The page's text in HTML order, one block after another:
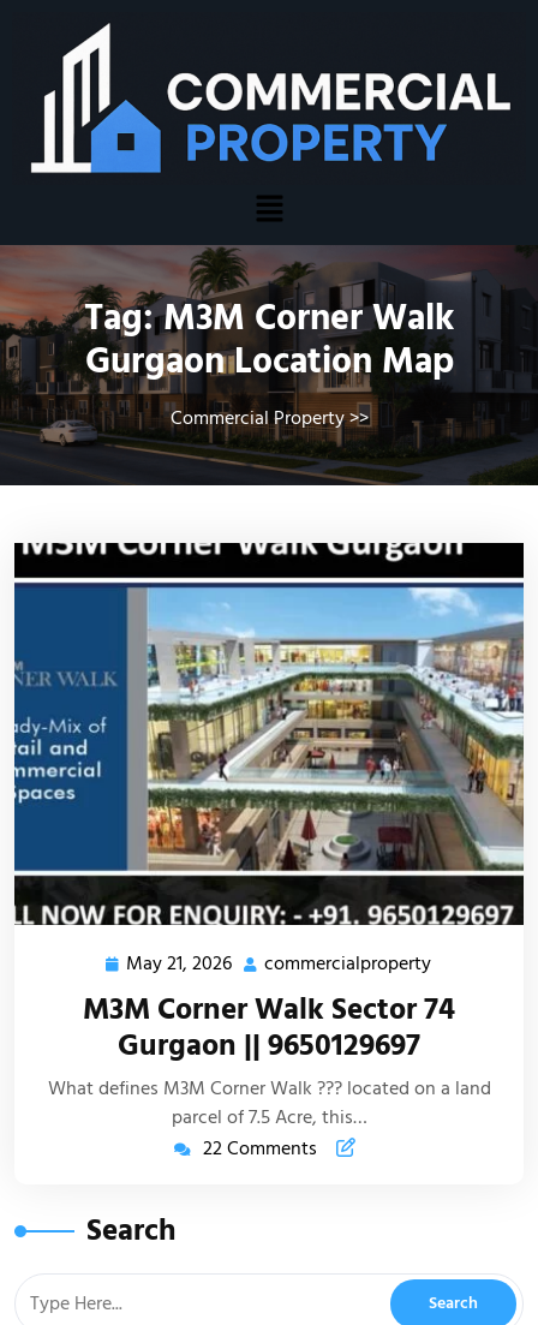
Tag:M3M Corner Walk
Gurgaon Location Map
Commercial Property>>
May 21, 2026 commercialproperty
M3M Corner Walk Sector 74
Gurgaon || 9650129697
What defines M3M Corner Walk ??? located on a land
parcel of 7.5 Acre, this…
22 Comments
Search